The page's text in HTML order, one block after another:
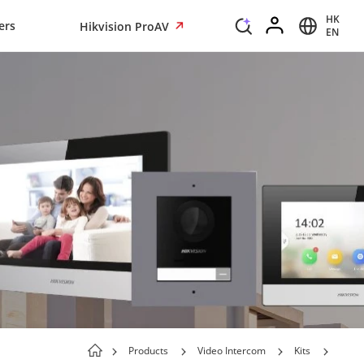
Hikvision ProAV
HK
EN
Products Video Intercom Kits